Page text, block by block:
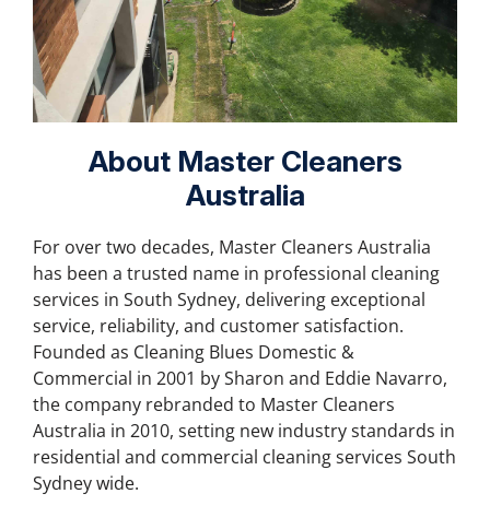
About Master Cleaners
Australia
For over two decades, Master Cleaners Australia
has been a trusted name in professional cleaning
services in South Sydney, delivering exceptional
service, reliability, and customer satisfaction.
Founded as Cleaning Blues Domestic &
Commercial in 2001 by Sharon and Eddie Navarro,
the company rebranded to Master Cleaners
Australia in 2010, setting new industry standards in
residential and commercial cleaning services South
Sydney wide.